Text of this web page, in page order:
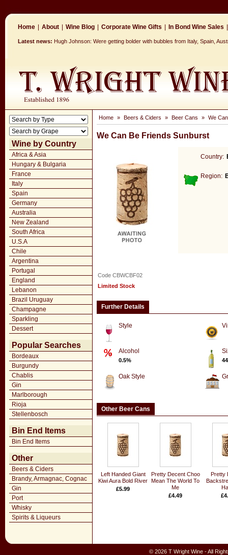
Home About Wine Blog Corporate Wine Gifts In Bond Wine Sales
Latest news: Hugh Johnson: Were getting bolder with bubbles from Italy, Spain,
Wine by Country
Africa & Asia
Hungary & Bulgaria
France
Italy
Spain
Germany
Australia
New Zealand
South Africa
U.S.A
Chile
Argentina
Portugal
England
Lebanon
Brazil Uruguay
Champagne
Sparkling
Dessert
Popular Searches
Bordeaux
Burgundy
Chablis
Gin
Marlborough
Rioja
Stellenbosch
Bin End Items
Bin End Items
Other
Beers & Ciders
Brandy, Armagnac, Cognac
Gin
Port
Whisky
Spirits & Liqueurs
Home » Beers & Ciders » Beer Cans » We
We Can Be Friends Sunburst
Country:
Region:
Code CBWCBF02
Limited Stock
Further Details
Style
Alcohol
0.5%
Oak Style
Other Beer Cans
Left Handed Giant
Kiwi Aura Bold River
£5.99
Pretty Decent Choo
Mean The World To
Me
£4.49
Pretty
© 2026 T Wright Wine - All